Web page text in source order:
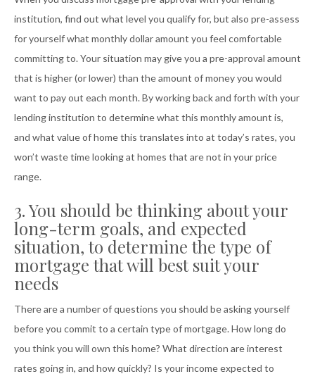
institution, find out what level you qualify for, but also pre-assess
for yourself what monthly dollar amount you feel comfortable
committing to. Your situation may give you a pre-approval amount
that is higher (or lower) than the amount of money you would
want to pay out each month. By working back and forth with your
lending institution to determine what this monthly amount is,
and what value of home this translates into at today’s rates, you
won’t waste time looking at homes that are not in your price
range.
3. You should be thinking about your
long-term goals, and expected
situation, to determine the type of
mortgage that will best suit your
needs
There are a number of questions you should be asking yourself
before you commit to a certain type of mortgage. How long do
you think you will own this home? What direction are interest
rates going in, and how quickly? Is your income expected to